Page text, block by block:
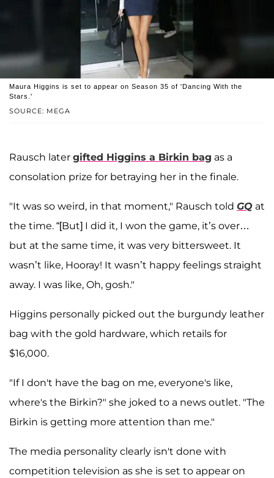
SOURCE: MEGA
Maura Higgins is set to appear on Season 35 of 'Dancing With the
Stars.'
Rausch later gifted Higgins a Birkin bag as a
consolation prize for betraying her in the finale.
"It was so weird, in that moment," Rausch told GQ at
the time. “[But] I did it, I won the game, it’s over…
but at the same time, it was very bittersweet. It
wasn’t like, Hooray! It wasn’t happy feelings straight
away. I was like, Oh, gosh."
Higgins personally picked out the burgundy leather
bag with the gold hardware, which retails for
$16,000.
"If I don't have the bag on me, everyone's like,
where's the Birkin?" she joked to a news outlet. "The
Birkin is getting more attention than me."
The media personality clearly isn't done with
competition television as she is set to appear on